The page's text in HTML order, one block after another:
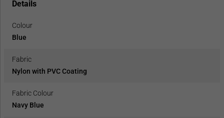
Details
Colour
Blue
Fabric
Nylon with PVC Coating
Fabric Colour
Navy Blue